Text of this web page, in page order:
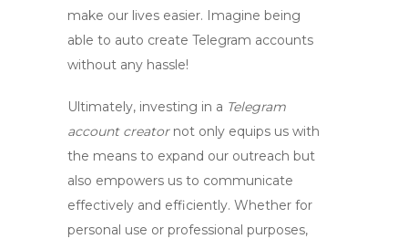
make our lives easier. Imagine being
able to auto create Telegram accounts
without any hassle!
Ultimately, investing in a Telegram
account creatornot only equips us with
the means to expand our outreach but
also empowers us to communicate
effectively and efficiently. Whether for
personal use or professional purposes,